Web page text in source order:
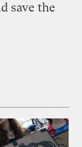
save the